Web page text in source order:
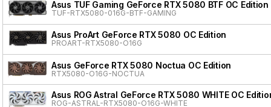
Asus TUF Gaming GeForce RTX 5080 BTF OC Edition
TUF-RTX5080-016G-BTF-GAMING
Asus ProArt GeForce RTX 5080 OC Edition
PROART-RTX5080-O16G
Asus GeForce RTX 5080 Noctua OC Edition
RTX5080-O16G-NOCTUA
Asus ROG Astral GeForce RTX 5080 WHITE OC
ROG-ASTRAL-RTX5080-O16G-WHITE